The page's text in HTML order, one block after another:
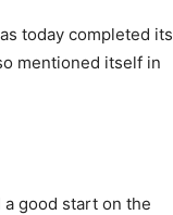
today completed its
mentioned itself in
good start on the